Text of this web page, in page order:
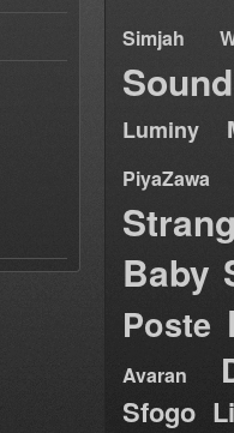
Simjah
Luminy
PiyaZawa
Baby
Poste
Avaran
Sfogo